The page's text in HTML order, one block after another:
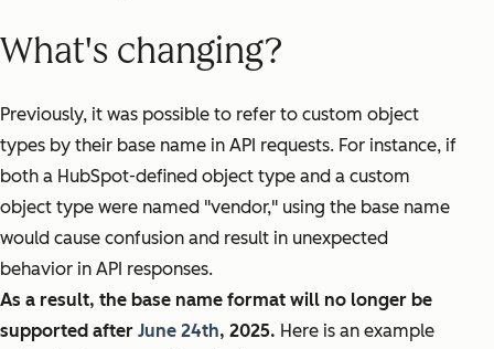
What's changing?
Previously, it was possible to refer to custom object
types by their base name in API requests. For instance, if
both a HubSpot-defined object type and a custom
object type were named "vendor," using the base name
would cause confusion and result in unexpected
behavior in API responses.
As a result, the base name format will no longer be
supported after June 24th, 2025. Here is an example